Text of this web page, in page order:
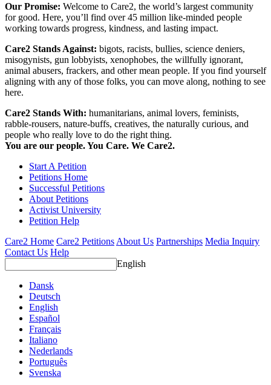
Our Promise: Welcome to Care2, the world’s largest community
for good. Here, you’ll find over 45 million like-minded people
working towards progress, kindness, and lasting impact.
Care2 Stands Against: bigots, racists, bullies, science deniers,
misogynists, gun lobbyists, xenophobes, the willfully ignorant,
animal abusers, frackers, and other mean people. If you find yourself
aligning with any of those folks, you can move along, nothing to see
here.
Care2 Stands With: humanitarians, animal lovers, feminists,
rabble-rousers, nature-buffs, creatives, the naturally curious, and
people who really love to do the right thing.
You are our people. You Care. We Care2.
Start A Petition
Petitions Home
Successful Petitions
About Petitions
Activist University
Petition Help
Care2 Home Care2 Petitions About Us Partnerships Media Inquiry
Contact Us Help
English
Dansk
Deutsch
English
Español
Français
Italiano
Nederlands
Português
Svenska